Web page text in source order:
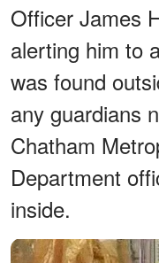
Officer James
alerting him to
was found
any guardians
Chatham
Department
inside.